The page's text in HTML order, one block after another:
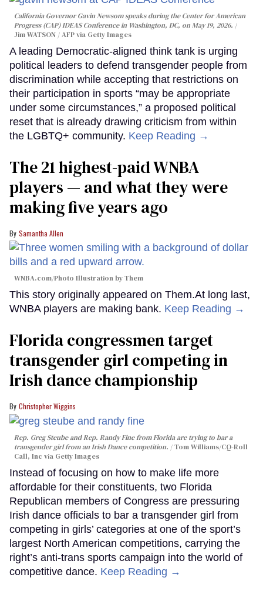
California Governor Gavin Newsom speaks during the Center for American
Progress (CAP) IDEAS Conference in Washington, DC, on May 19, 2026.
Jim WATSON / AFP via Getty Images
A leading Democratic-aligned think tank is urging
political leaders to defend transgender people from
discrimination while accepting that restrictions on
their participation in sports “may be appropriate
under some circumstances,” a proposed political
reset that is already drawing criticism from within
the LGBTQ+ community. Keep Reading →
The 21 highest-paid WNBA
players — and what they were
making five years ago
Samantha Allen
WNBA.com/Photo Illustration by Them
This story originally appeared on Them.At long last,
WNBA players are making bank. Keep Reading →
Florida congressmen target
transgender girl competing in
Irish dance championship
Christopher Wiggins
Rep. Greg Steube and Rep. Randy Fine from Florida are trying to bar a
transgender girl from an Irish Dance competition.
Tom Williams/CQ-Roll
Call, Inc via Getty Images
Instead of focusing on how to make life more
affordable for their constituents, two Florida
Republican members of Congress are pressuring
Irish dance officials to bar a transgender girl from
competing in girls’ categories at one of the sport’s
largest North American competitions, carrying the
right’s anti-trans sports campaign into the world of
competitive dance. Keep Reading →